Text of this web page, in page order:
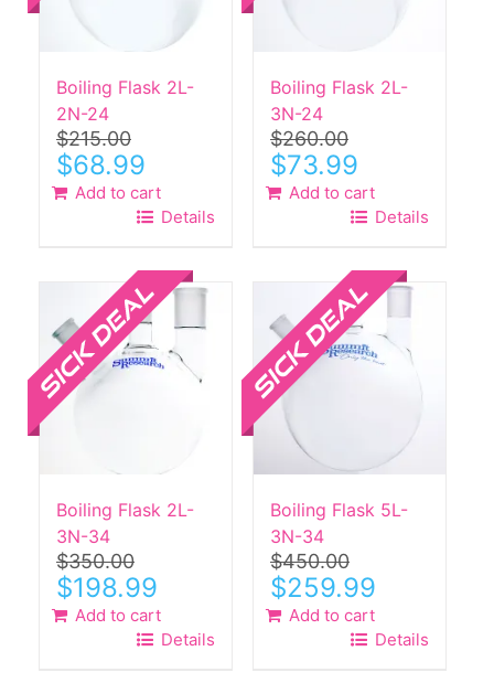
Boiling Flask 2L-
2N-24
$215.00
Original
price
was:
$68.99
is:
$68.99.
Add to cart
Details
Boiling Flask 2L-
3N-24
$260.00
Original
price
was:
$73.99Current
is:
$73.99.
Add to cart
Details
Boiling Flask 2L-
3N-34
$350.00
Original
price
was:
$198.99
is:
$198.99.
Add to cart
Details
Boiling Flask 5L-
3N-34
$450.00
Original
price
was:
$259.99Current
is:
$259.99.
Add to cart
Details